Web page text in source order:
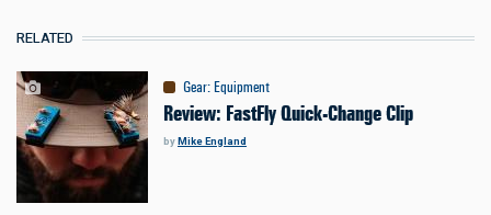
RELATED
Gear:Equipment
Review: FastFly Quick-Change Clip
byMike England